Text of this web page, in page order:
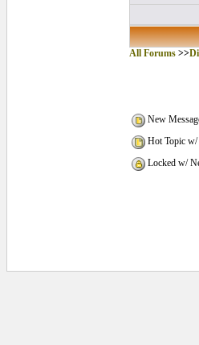
All Forums>>
New
Hot Topic w/
Locked w/